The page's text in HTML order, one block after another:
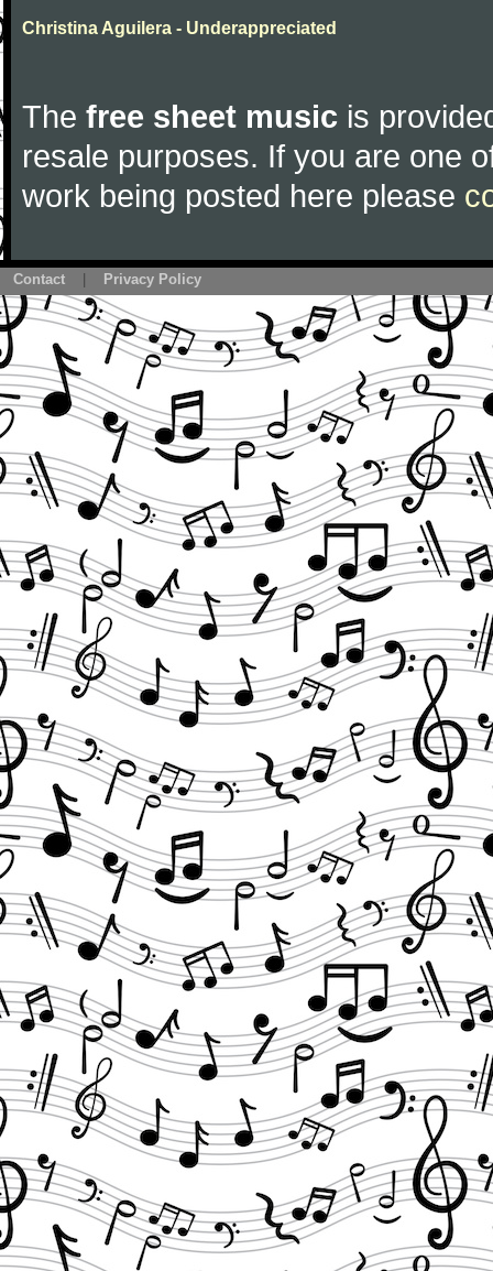
Christina Aguilera - Underappreciated
The free sheet music is
resale purposes. If you are one
work being posted here please
Contact Privacy Policy